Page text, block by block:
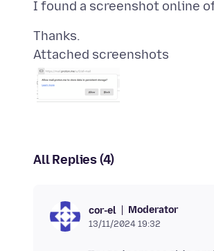
Attached screenshots
All Replies (4)
cor-el Moderator
13/11/2024 19:32